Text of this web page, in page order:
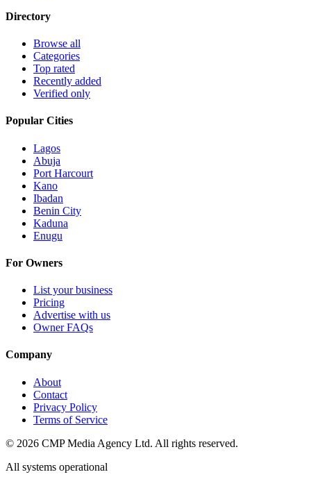
Directory
Browse all
Categories
Top rated
Recently added
Verified only
Popular Cities
Lagos
Abuja
Port Harcourt
Kano
Ibadan
Benin City
Kaduna
Enugu
For Owners
List your business
Pricing
Advertise with us
Owner FAQs
Company
About
Contact
Privacy Policy
Terms of Service
© 2026 CMP Media Agency Ltd. All rights reserved.
All systems operational